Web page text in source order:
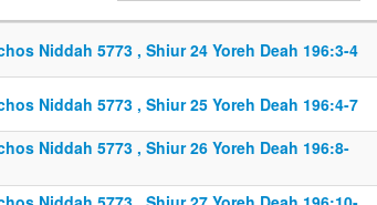
Niddah 5773 , Shiur 24 Yoreh Deah 196:3-4
Niddah 5773 , Shiur 25 Yoreh Deah 196:4-7
Niddah 5773 , Shiur 26 Yoreh Deah 196:8-